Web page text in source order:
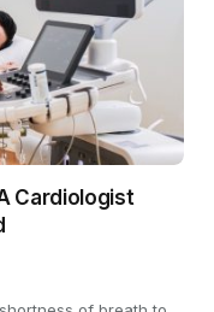
Cardiologist